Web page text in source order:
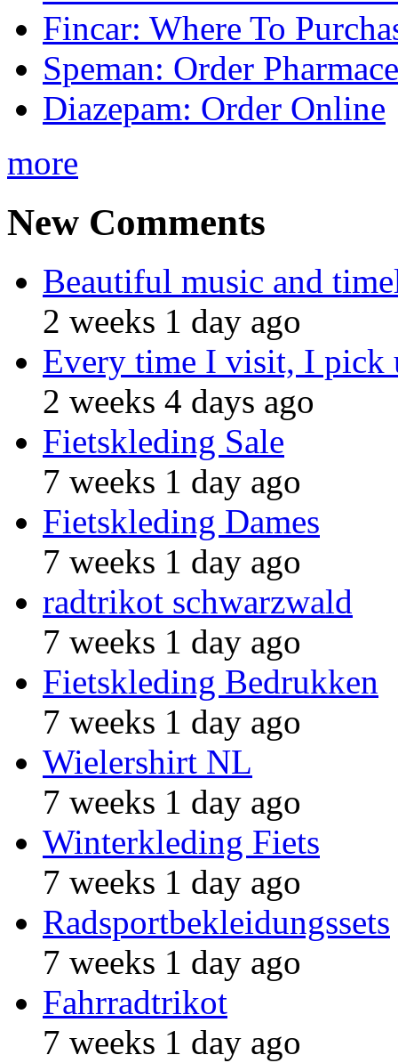
Fincar: Where To
Speman: Order
Diazepam: Order Online
more
New Comments
Beautiful music and
2 weeks 1 day ago
Every time I visit, I pick
2 weeks 4 days ago
Fietskleding Sale
7 weeks 1 day ago
Fietskleding Dames
7 weeks 1 day ago
radtrikot schwarzwald
7 weeks 1 day ago
Fietskleding Bedrukken
7 weeks 1 day ago
Wielershirt NL
7 weeks 1 day ago
Winterkleding Fiets
7 weeks 1 day ago
Radsportbekleidungssets
7 weeks 1 day ago
Fahrradtrikot
7 weeks 1 day ago